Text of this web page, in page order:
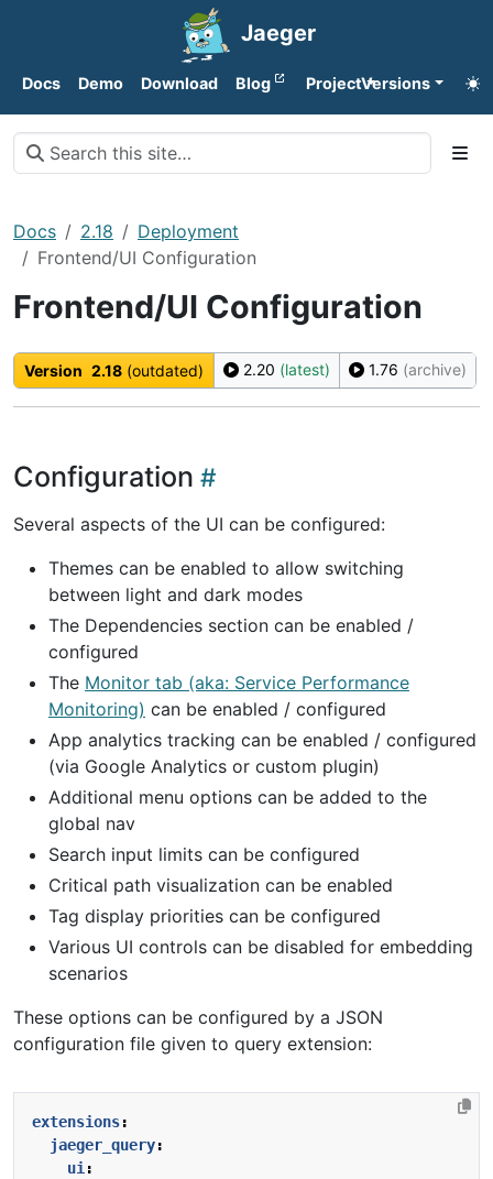
Jaeger
Docs Demo Download Blog ProjectVersions
Docs 2.18
Deployment
Frontend/UI Configuration
Frontend/UI Configuration
Version 2.18 (outdated) 2.20 (latest) 1.76 (archive)
Configuration
Several aspects of the UI can be configured:
Themes can be enabled to allow switching
between light and dark modes
The Dependencies section can be enabled /
configured
The Monitor tab (aka: Service Performance
Monitoring) can be enabled / configured
App analytics tracking can be enabled / configured
(via Google Analytics or custom plugin)
Additional menu options can be added to the
global nav
Search input limits can be configured
Critical path visualization can be enabled
Tag display priorities can be configured
Various UI controls can be disabled for embedding
scenarios
These options can be configured by a JSON
configuration file given to query extension:
extensions:
jaeger_query:
ui :